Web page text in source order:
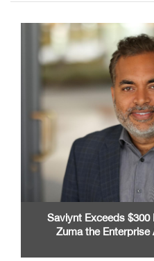
Saviynt Exceeds
Zuma the